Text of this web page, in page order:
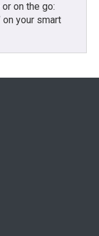
on the go:
on your smart